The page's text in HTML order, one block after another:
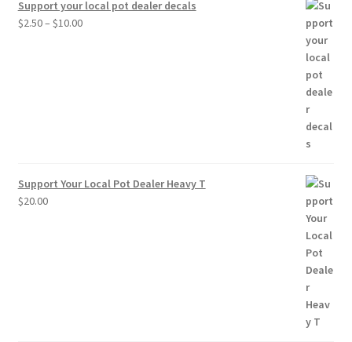
Support your local pot dealer decals
$2.50– $10.00Price
Support Your Local Pot Dealer Heavy T
$20.00